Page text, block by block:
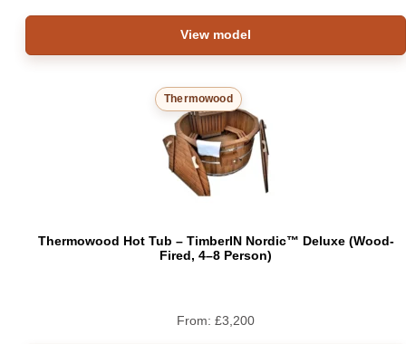
View model
Thermowood
Thermowood Hot Tub – TimberIN Nordic™ Deluxe (Wood-
Fired, 4–8 Person)
From: £3,200